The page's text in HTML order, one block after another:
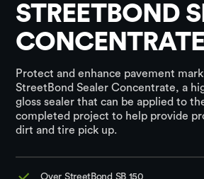
STREETBOND
CONCENTRATE
Protect and enhance pavement
StreetBond Sealer Concentrate, a
gloss sealer that can be applied to
completed project to help provide
dirt and tire pick up.
Over StreetBond SB 150